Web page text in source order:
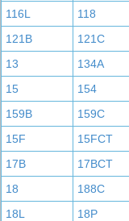
116L 118
121B
121C
13
134A
15
154
159B
159C
15F
15FCT
17B
17BCT
18
188C
18L
18P